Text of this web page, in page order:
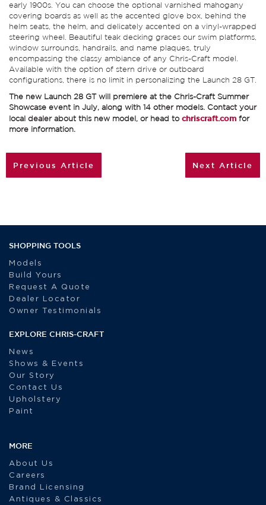
early 1900s. You can choose the optional varnished mahogany
covering boards as well as the accented glove box, behind the
helm seats, the helm, and delicately accented on a vinyl-wrapped
steering wheel. Beautiful teak decking graces our swim platforms,
window surrounds, handrails, and name plaques, truly
encompassing the classy ambiance of any Chris-Craft model.
Available with the option of stern drive or outboard
configurations, there is no limit in personalizing the Launch 28 GT.
The new Launch 28 GT will premiere at the Chris-Craft Summer
Showcase event in July, along with 14 other models. Contact your
local dealer about this new model, or head to chriscraft.com for
more information.
Previous Article Next Article
SHOPPING TOOLS
Models
Build Yours
Request A Quote
Dealer Locator
Owner Testimonials
EXPLORE CHRIS-CRAFT
News
Shows & Events
Our Story
Contact Us
Upholstery
Paint
MORE
About Us
Careers
Brand Licensing
Antiques & Classics